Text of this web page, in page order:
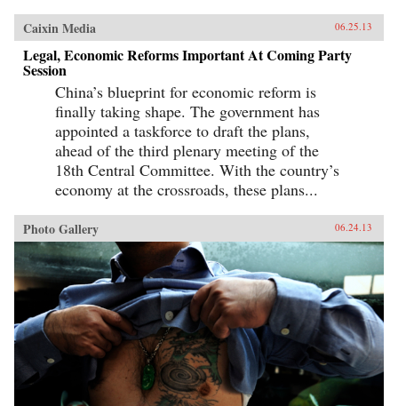
Caixin Media 06.25.13
Legal, Economic Reforms Important At Coming Party
Session
China’s blueprint for economic reform is
finally taking shape. The government has
appointed a taskforce to draft the plans,
ahead of the third plenary meeting of the
18th Central Committee. With the country’s
economy at the crossroads, these plans...
Photo Gallery 06.24.13